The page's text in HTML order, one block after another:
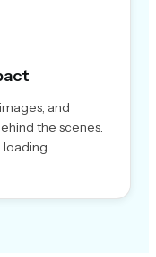
and
the scenes.
loading